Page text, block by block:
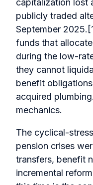
capitalization lost
publicly traded
September
funds that
during the low-
they cannot
benefit
acquired
mechanics.
The cyclical-
pension crises
transfers, benefit
incremental